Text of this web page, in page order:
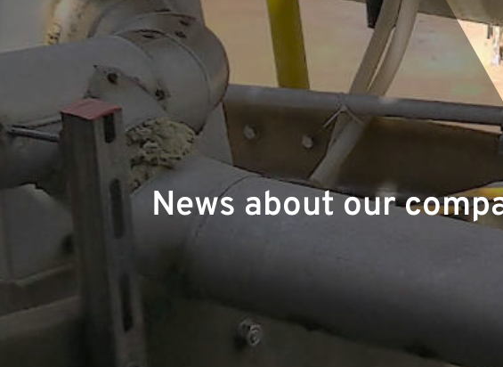
News about our